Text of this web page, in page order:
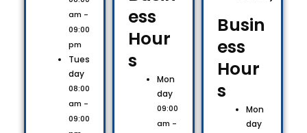
am -
09:00
pm
Tues
day
08:00
am -
09:00
ess
Hour
s​
Mon
day
09:00
am -
Busin
ess
Hour
s​
Mon
day